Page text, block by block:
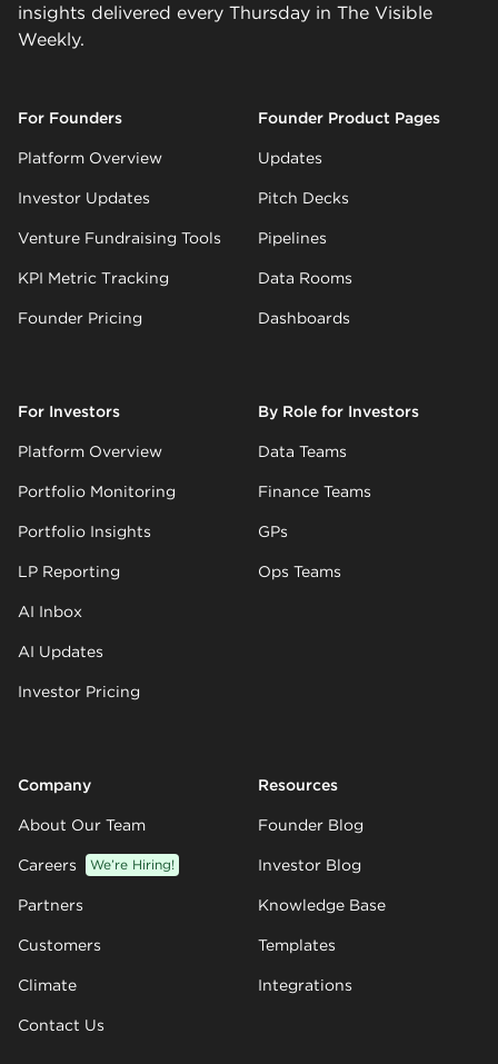
insights delivered every Thursday in The Visible
Weekly.
For Founders
Platform Overview
Investor Updates
Venture Fundraising Tools
KPI Metric Tracking
Founder Pricing
Founder Product Pages
Updates
Pitch Decks
Pipelines
Data Rooms
Dashboards
For Investors
Platform Overview
Portfolio Monitoring
Portfolio Insights
LP Reporting
AI Inbox
AI Updates
Investor Pricing
By Role for Investors
Data Teams
Finance Teams
GPs
Ops Teams
Company
About Our Team
Careers We’re Hiring!
Partners
Customers
Climate
Contact Us
Resources
Founder Blog
Investor Blog
Knowledge Base
Templates
Integrations